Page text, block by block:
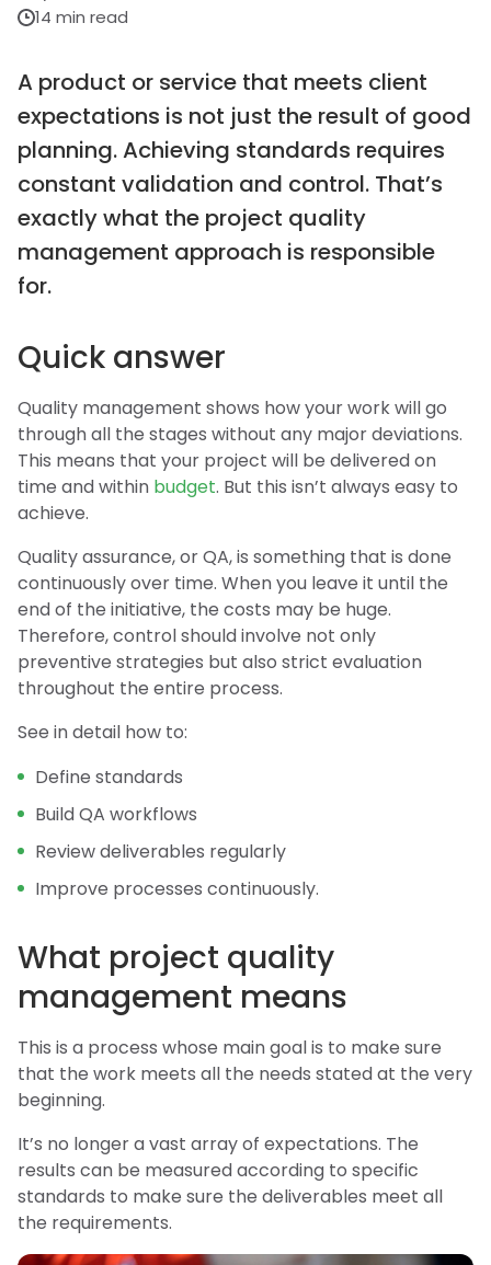
14 min read
A product or service that meets client
expectations is not just the result of good
planning. Achieving standards requires
constant validation and control. That’s
exactly what the project quality
management approach is responsible
for.
Quick answer
Quality management shows how your work will go
through all the stages without any major deviations.
This means that your project will be delivered on
time and within budget. But this isn’t always easy to
achieve.
Quality assurance, or QA, is something that is done
continuously over time. When you leave it until the
end of the initiative, the costs may be huge.
Therefore, control should involve not only
preventive strategies but also strict evaluation
throughout the entire process.
See in detail how to:
Define standards
Build QA workflows
Review deliverables regularly
Improve processes continuously.
What project quality
management means
This is a process whose main goal is to make sure
that the work meets all the needs stated at the very
beginning.
It’s no longer a vast array of expectations. The
results can be measured according to specific
standards to make sure the deliverables meet all
the requirements.